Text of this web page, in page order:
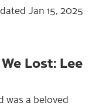
Jan 15, 2025
Lost: Lee
was a beloved